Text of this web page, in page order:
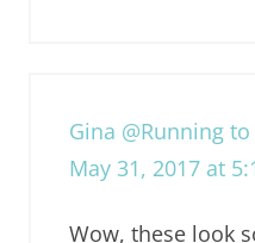
Gina @Running
May 31, 2017 at
Wow, these look